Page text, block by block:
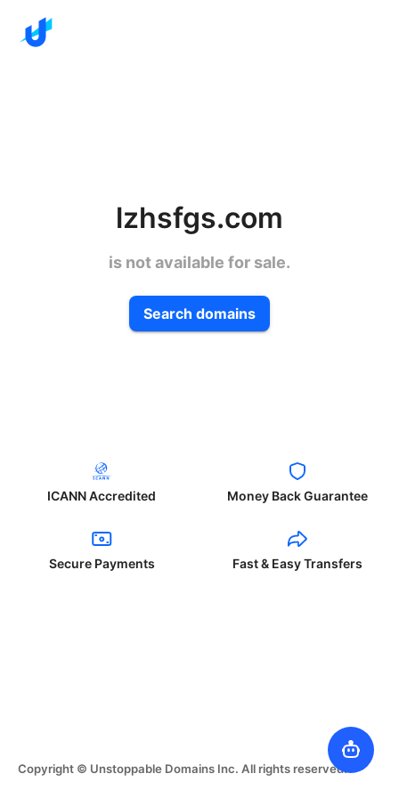
lzhsfgs.com
is not available for sale.
Search domains
ICANN Accredited Money Back Guarantee
Secure Payments Fast & Easy Transfers
Copyright © Unstoppable Domains Inc. All rights reserved.